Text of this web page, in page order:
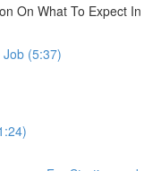
On What To Expect
(5:37)